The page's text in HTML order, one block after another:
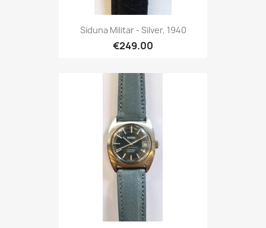
Siduna Militar - Silver, 1940
€249.00